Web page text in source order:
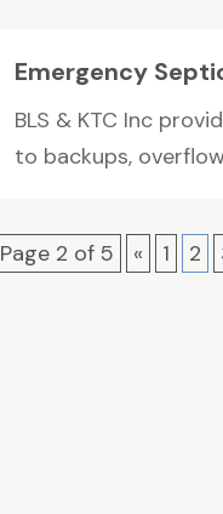
Emergency
BLS & KTC Inc
to backups,
Page 2 of 5 « 1 2